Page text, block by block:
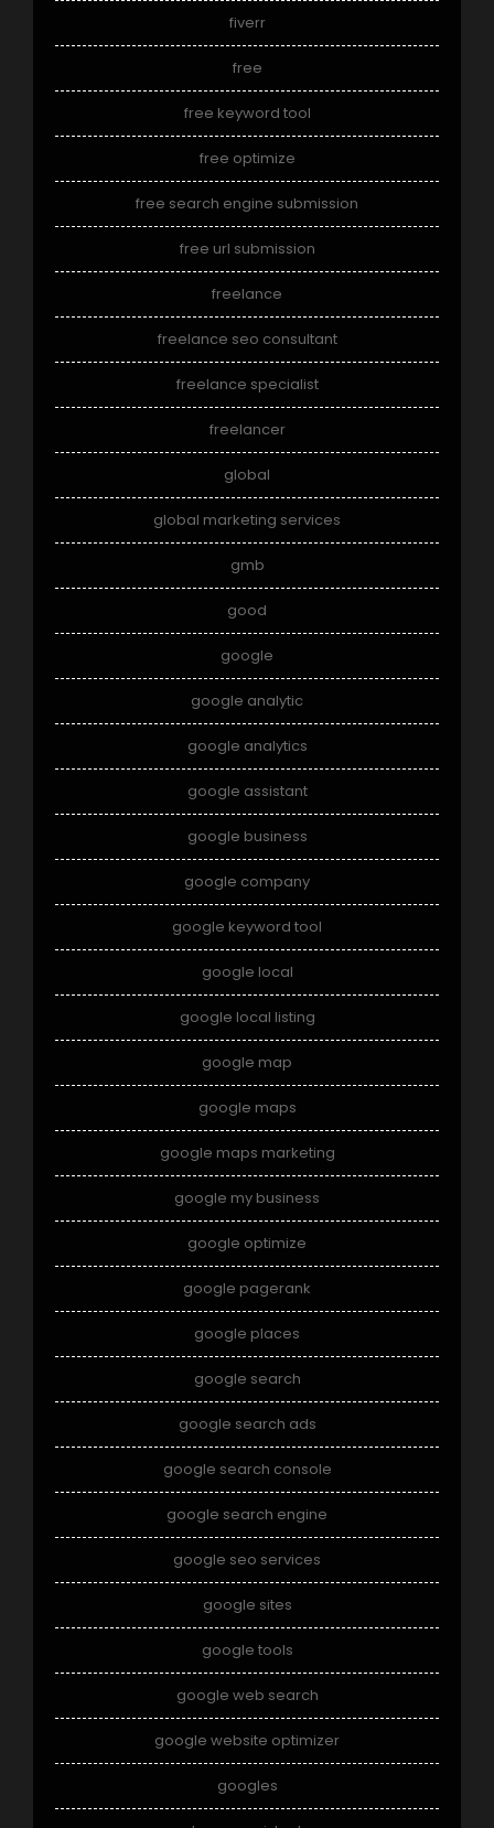
fiverr
free
free keyword tool
free optimize
free search engine submission
free url submission
freelance
freelance seo consultant
freelance specialist
freelancer
global
global marketing services
gmb
good
google
google analytic
google analytics
google assistant
google business
google company
google keyword tool
google local
google local listing
google map
google maps
google maps marketing
google my business
google optimize
google pagerank
google places
google search
google search ads
google search console
google search engine
google seo services
google sites
google tools
google web search
google website optimizer
googles